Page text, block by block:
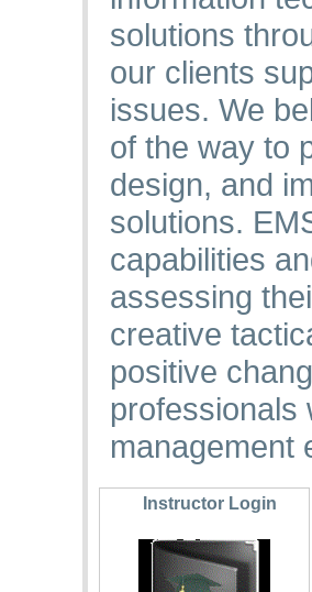
solutions
our clients
issues. We
of the way to
design, and
solutions.
capabilities
assessing
creative
positive
professionals
management
Instructor Login